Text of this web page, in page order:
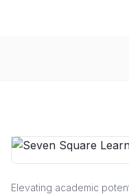
Elevating academic